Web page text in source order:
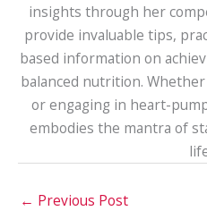
insights through her
provide invaluable tips,
based information on
balanced nutrition.
or engaging in heart-
embodies the mantra of
← Previous Post